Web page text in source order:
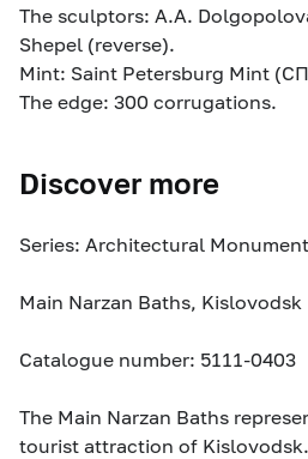
The sculptors: A.A.
Shepel (reverse).
Mint: Saint Petersburg Mint
The edge: 300 corrugations.
Discover more
Series: Architectural
Main Narzan Baths, Kislovodsk
Catalogue number: 5111-0403
The Main Narzan Baths
tourist attraction of Kislovodsk.